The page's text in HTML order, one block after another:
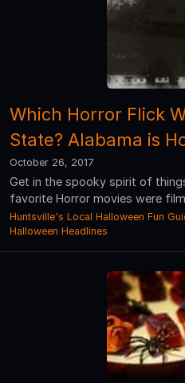
Which Horror Flick
State? Alabama is
October 26, 2017
Get in the spooky spirit of
favorite Horror movies were
Huntsville's Local Halloween Fun
Halloween Headlines